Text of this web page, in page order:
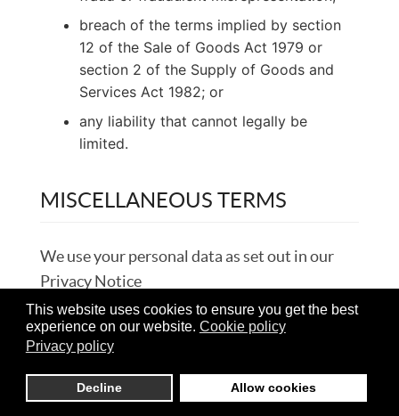
This website uses cookies to ensure you get the best
experience on our website. Cookie policy
Privacy policy
Decline Allow cookies
breach of the terms implied by section
12 of the Sale of Goods Act 1979 or
section 2 of the Supply of Goods and
Services Act 1982; or
any liability that cannot legally be
limited.
MISCELLANEOUS TERMS
We use your personal data as set out in our
Privacy Notice
How we use any personal data you give us is
set out in our Privacy Notice:
https://britcarsinternational.co.uk/contact/privacy-
policy.